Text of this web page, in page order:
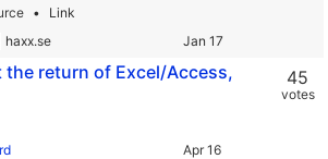
Link
haxx.se
return of Excel/Access,
45
votes